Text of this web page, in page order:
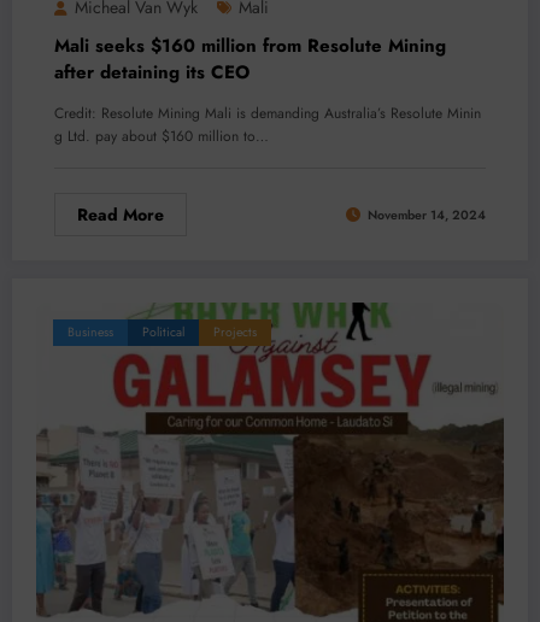
Micheal Van Wyk Mali
Mali seeks $160 million from Resolute Mining
after detaining its CEO
Credit: Resolute Mining Mali is demanding Australia’s Resolute Minin
g Ltd. pay about $160 million to…
Read More November 14, 2024
Business Political Projects